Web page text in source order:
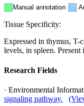
Manual annotation
Tissue Specificity:
Expressed in thymus, T-
levels, in spleen.
Research Fields
· Environmental
signaling pathway.